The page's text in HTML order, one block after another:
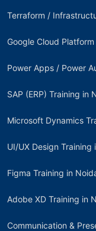
Terraform /
Google Cloud
Power Apps / Power
SAP (ERP) Training in
Microsoft Dynamics
UI/UX Design Training
Figma Training in
Adobe XD Training in
Communication &